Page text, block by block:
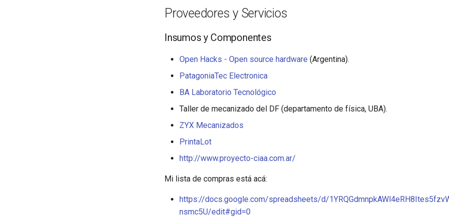
Proveedores y Servicios
Insumos y Componentes
Open Hacks - Open source hardware (Argentina).
PatagoniaTec Electronica
BA Laboratorio Tecnológico
Taller de mecanizado del DF (departamento de física, UBA).
ZYX Mecanizados
PrintaLot
http://www.proyecto-ciaa.com.ar/
Mi lista de compras está acá:
https://docs.google.com/spreadsheets/d/
nsmc5U/edit#gid=0